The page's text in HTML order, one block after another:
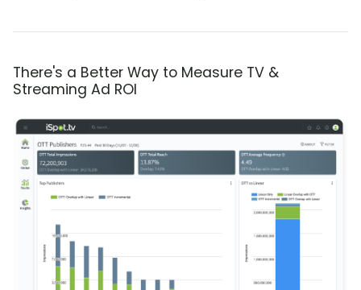
There's a Better Way to Measure TV &
Streaming Ad ROI